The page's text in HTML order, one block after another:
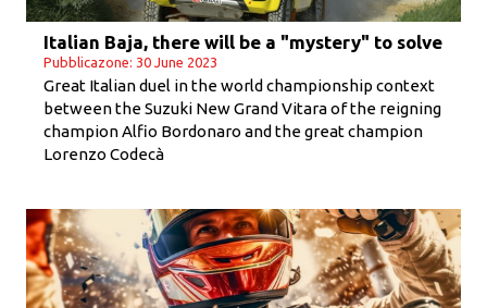
Italian Baja, there will be a "mystery" to solve
Pubblicazone: 30 June 2023
Great Italian duel in the world championship context
between the Suzuki New Grand Vitara of the reigning
champion Alfio Bordonaro and the great champion
Lorenzo Codecà